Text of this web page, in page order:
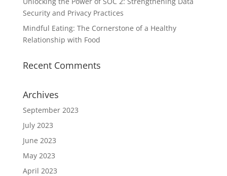
Security and Privacy Practices
Mindful Eating: The Cornerstone of a Healthy
Relationship with Food
Recent Comments
Archives
September 2023
July 2023
June 2023
May 2023
April 2023